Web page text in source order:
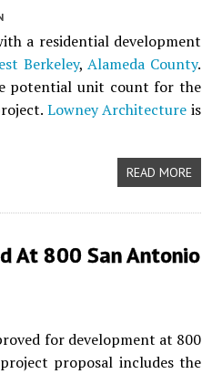
a residential development
Berkeley,Alameda County.
potential unit count for the
Lowney Architecture is
READ MORE
At 800 San Antonio
for development at 800
proposal includes the